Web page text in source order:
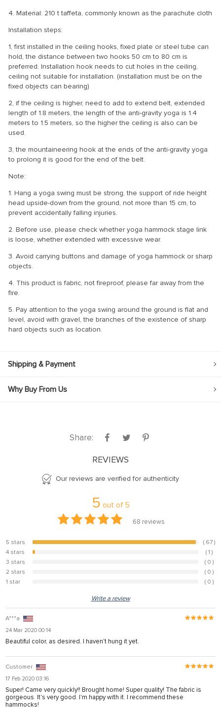
4. Material: 210 t taffeta, commonly known as the parachute cloth
Installation steps:
1, first installed in the ceiling hooks, fixed plate or steel tube can
hold, the distance between two hooks 50 cm to 80 cm is
preferred. Installation hook needs to cut holes in the ceiling,
ceiling not suitable for installation. (installation must be on the
fixed objects can bearing)
2, if the ceiling is higher, need to add to extend belt, extended
length of 1.8 meters, the length of the anti-gravity yoga is 1.4
meters to 1.5 meters, so the higher the ceiling is also can be
used.
3, the mountaineering hook at the ends of the anti-gravity yoga
to prolong it is good for the end of the belt.
Note:
1. Hang a yoga swing must be strong, the support of ride height
head upside-down from the ground, not more than 15 cm, to
prevent accidentally falling injuries.
2. Before use, please check whether yoga hammock stage link
is loose, whether extended with excessive wear.
3. Avoid carrying buttons and damage of yoga hammock or sharp
objects.
4. This product is fabric, not fireproof, please far away from the
fire.
5. Pay attention to the yoga swing around the ground is flat and
level, avoid with gravel, the branches of the existence of sharp
hard objects such as location.
Shipping & Payment
Why Buy From Us
Share:
REVIEWS
Our reviews are verified for authenticity
5 out of 5
68 reviews
5 stars 98.5%
( 67 )
4 stars
1.5%
( 1 )
3 stars
( 0 )
2 stars
( 0 )
1 star
( 0 )
Write a review
A***a
24 Mar 2020 00:14
Beautiful color, as desired. I haven't hung it yet.
Customer
17 Feb 2020 03:16
Super! Came very quickly!! Brought home! Super quality! The fabric is
gorgeous. It's very good. I'm happy with it. I recommend these
hammocks!